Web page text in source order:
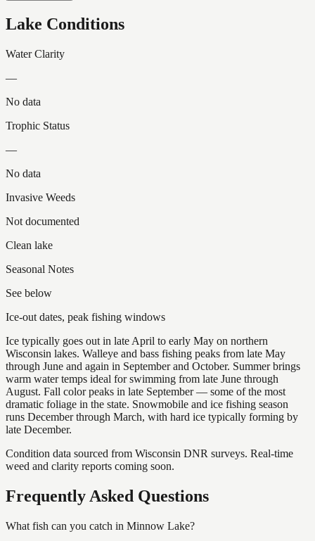
Lake Conditions
Water Clarity
—
No data
Trophic Status
—
No data
Invasive Weeds
Not documented
Clean lake
Seasonal Notes
See below
Ice-out dates, peak fishing windows
Ice typically goes out in late April to early May on northern
Wisconsin lakes. Walleye and bass fishing peaks from late May
through June and again in September and October. Summer brings
warm water temps ideal for swimming from late June through
August. Fall color peaks in late September — some of the most
dramatic foliage in the state. Snowmobile and ice fishing season
runs December through March, with hard ice typically forming by
late December.
Condition data sourced from Wisconsin DNR surveys. Real-time
weed and clarity reports coming soon.
Frequently Asked Questions
What fish can you catch in Minnow Lake?